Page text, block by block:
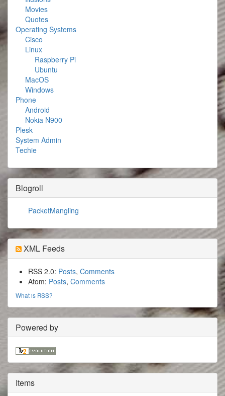
Movies
Quotes
Operating Systems
Cisco
Linux
Raspberry Pi
Ubuntu
MacOS
Windows
Phone
Android
Nokia N900
Plesk
System Admin
Techie
Blogroll
PacketMangling
XML Feeds
RSS 2.0: Posts, Comments
Atom: Posts, Comments
What is RSS?
Powered by
Items